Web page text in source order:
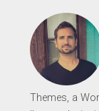
Themes, a